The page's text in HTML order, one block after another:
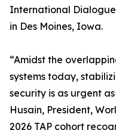
International
in Des Moines, Iowa.
“Amidst the
systems today,
security is as urgent
Husain, President,
2026 TAP cohort